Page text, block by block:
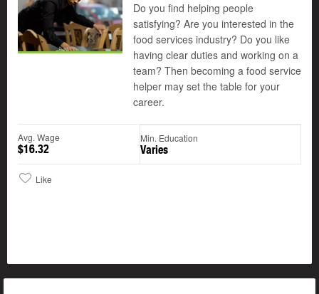
Do you find helping people
satisfying? Are you interested in the
food services industry? Do you like
having clear duties and working on a
team? Then becoming a food service
helper may set the table for your
career.
Avg. Wage
$16.32
Min. Education
Varies
Like